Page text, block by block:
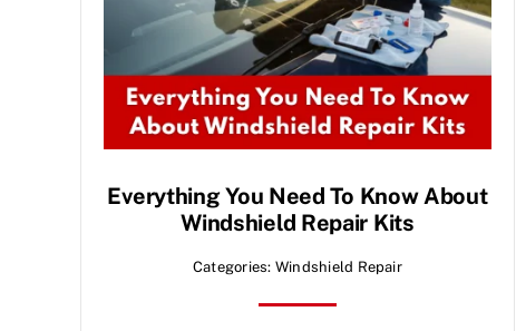
Everything You Need To Know About
Windshield Repair Kits
Categories: Windshield Repair